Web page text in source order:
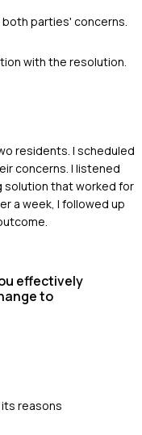
parties' concerns.
with the resolution.
residents. I scheduled
concerns. I listened
solution that worked for
a week, I followed up
effectively
to
reasons